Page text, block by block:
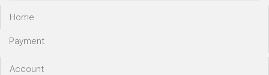
Home
Payment
Account